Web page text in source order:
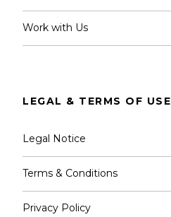
Work with Us
LEGAL & TERMS OF USE
Legal Notice
Terms & Conditions
Privacy Policy